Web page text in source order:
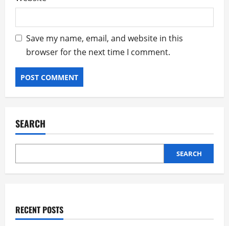
Save my name, email, and website in this
browser for the next time I comment.
SEARCH
SEARCH
RECENT POSTS